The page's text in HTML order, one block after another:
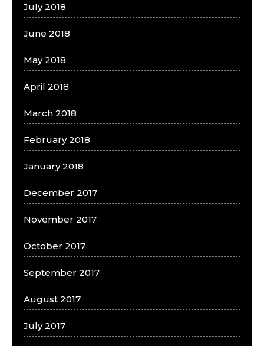
July 2018
June 2018
May 2018
April 2018
March 2018
February 2018
January 2018
December 2017
November 2017
October 2017
September 2017
August 2017
July 2017